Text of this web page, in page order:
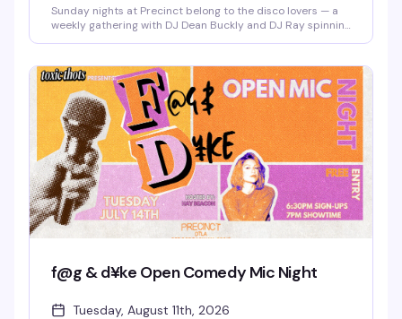
Sunday nights at Precinct belong to the disco lovers — a
weekly gathering with DJ Dean Buckly and DJ Ray spinning
This is the kind of reliable weekly that becomes part of
your routine.
f@g & d¥ke Open Comedy Mic Night
Tuesday, August 11th, 2026